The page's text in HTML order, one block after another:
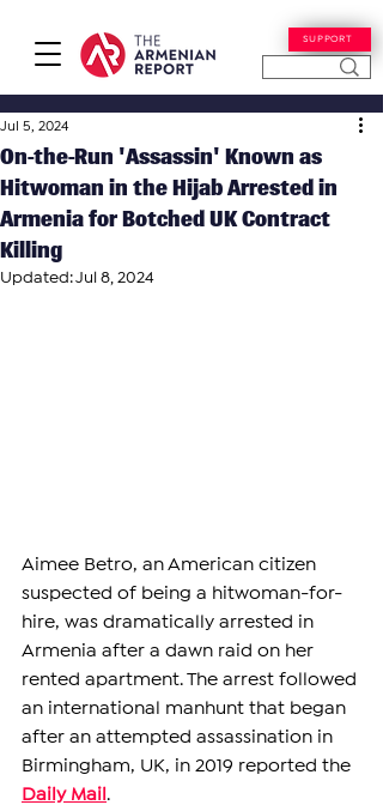
SUPPORT
On-the-Run 'Assassin' Known as
Hitwoman in the Hijab Arrested in
Armenia for Botched UK Contract
Killing
Jul 5, 2024
Updated:Jul 8, 2024
Aimee Betro, an American citizen
suspected of being a hitwoman-for-
hire, was dramatically arrested in
Armenia after a dawn raid on her
rented apartment. The arrest followed
an international manhunt that began
after an attempted assassination in
Birmingham, UK, in 2019 reported the
Daily Mail